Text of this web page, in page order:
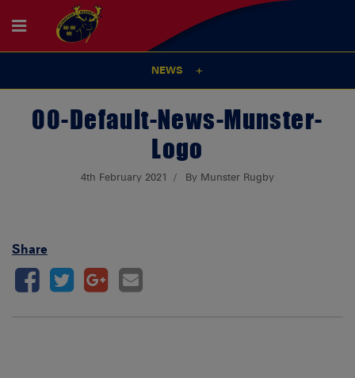
NEWS
00-Default-News-Munster-
Logo
4th February 2021 By Munster Rugby
Share